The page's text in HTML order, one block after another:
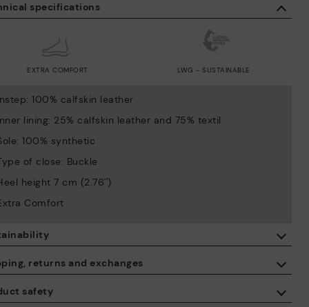
safety
specifications
EXTRA COMFORT LWG - SUSTAINABLE
100% calfskin leather
lining: 25% calfskin leather and 75% textil
100% synthetic
of close: Buckle
height 7 cm (2.76'')
Comfort
returns and exchanges
Free shipping on orders over €50.
By purchasing this product, you're supporting responsible leather
manufacturing through the Leather Working Group.
ISO 14006 Ecodesign: We design our collection by identifying